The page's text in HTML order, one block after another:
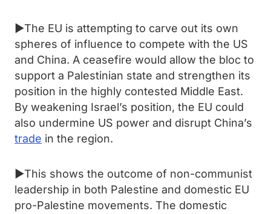
►The EU is attempting to carve out its own
spheres of influence to compete with the US
and China. A ceasefire would allow the bloc to
support a Palestinian state and strengthen its
position in the highly contested Middle East.
By weakening Israel’s position, the EU could
also undermine US power and disrupt China’s
trade in the region.
►This shows the outcome of non-communist
leadership in both Palestine and domestic EU
pro-Palestine movements. The domestic